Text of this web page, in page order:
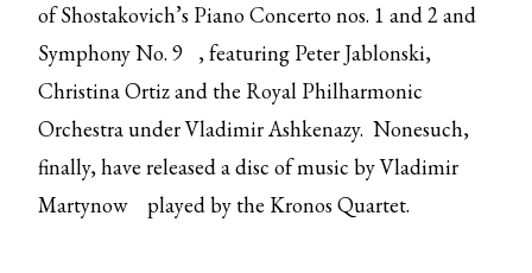
ofShostakovich’s Piano Concerto nos. 1 and 2 and
Symphony No. 9
, featuring Peter Jablonski,
Christina Ortiz and the Royal Philharmonic
Orchestra under Vladimir Ashkenazy. Nonesuch,
finally, have releaseda disc of music by Vladimir
Martynow
played by the Kronos Quartet.